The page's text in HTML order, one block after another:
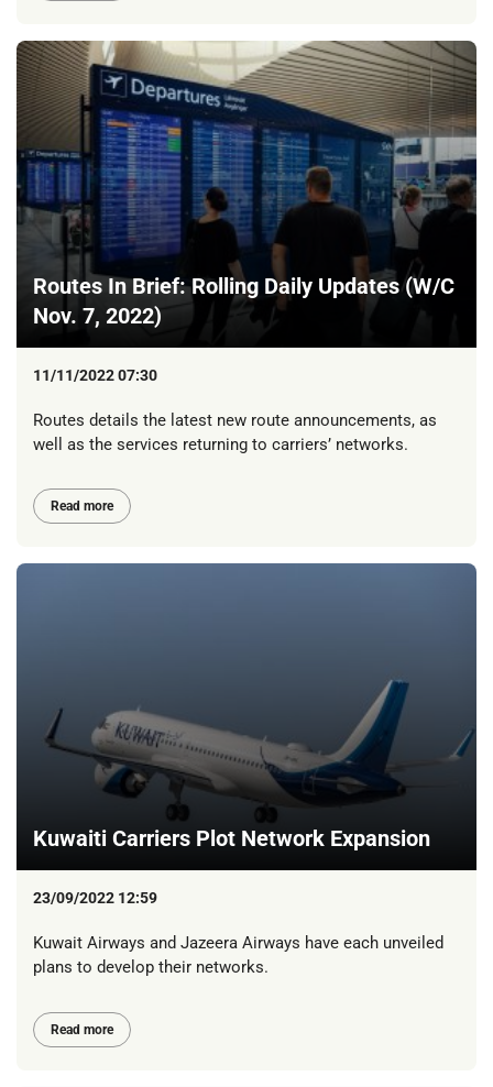
Routes In Brief: Rolling Daily Updates (W/C
Nov. 7, 2022)
11/11/2022 07:30
Routes details the latest new route announcements, as
well as the services returning to carriers’ networks.
Read more
Kuwaiti Carriers Plot Network Expansion
23/09/2022 12:59
Kuwait Airways and Jazeera Airways have each unveiled
plans to develop their networks.
Read more